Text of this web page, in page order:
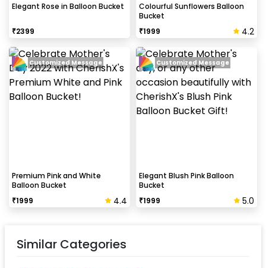
Elegant Rose in Balloon Bucket
₹2399
Colourful Sunflowers Balloon
Bucket
₹1999 4.2
Premium Pink and White
Balloon Bucket
₹1999 4.4
Customized Message
Elegant Blush Pink Balloon
Bucket
₹1999 5.0
Customized Message
Similar Categories